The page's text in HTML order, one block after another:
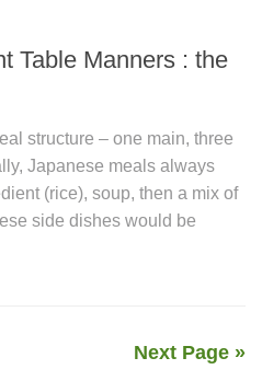
Table Manners : the
structure – one main, three
Japanese meals always
(rice), soup, then a mix of
side dishes would be
Next Page »